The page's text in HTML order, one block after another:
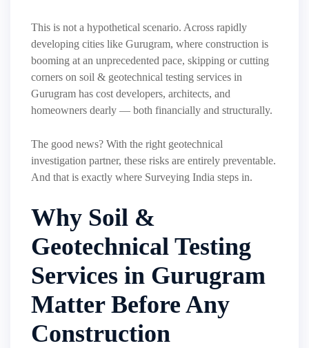
This is not a hypothetical scenario. Across rapidly
developing cities like Gurugram, where construction is
booming at an unprecedented pace, skipping or cutting
corners on soil & geotechnical testing services in
Gurugram has cost developers, architects, and
homeowners dearly — both financially and structurally.
The good news? With the right geotechnical
investigation partner, these risks are entirely preventable.
And that is exactly where Surveying India steps in.
Why Soil &
Geotechnical Testing
Services in Gurugram
Matter Before Any
Construction